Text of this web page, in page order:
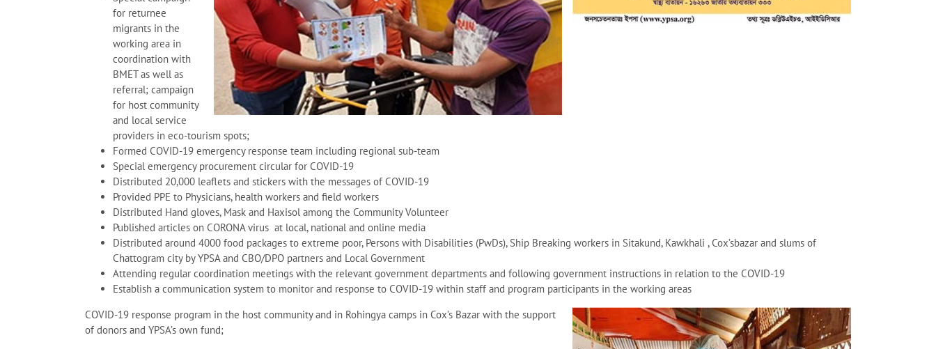
for returnee
migrants in the
working area in
coordination with
BMET as well as
referral; campaign
for host community
and local service
providers in eco-tourism spots;
Formed COVID-19 emergency response team including regional sub-team
Special emergency procurement circular for COVID-19
Distributed 20,000 leaflets and stickers with the messages of COVID-19
Provided PPE to Physicians, health workers and field workers
Distributed Hand gloves, Mask and Haxisol among the Community Volunteer
Published articles on CORONA virus at local, national and online media
Distributed around 4000 food packages to extreme poor, Persons with Disabilities (PwDs), Ship Breaking workers in Sitakund, Kawkhali , Cox’sbazar and slums of
Chattogram city by YPSA and CBO/DPO partners and Local Government
Attending regular coordination meetings with the relevant government departments and following government instructions in relation to the COVID-19
Establish a communication system to monitor and response to COVID-19 within staff and program participants in the working areas
COVID-19 response program in the host community and in Rohingya camps in Cox’s Bazar with the support
of donors and YPSA’s own fund;